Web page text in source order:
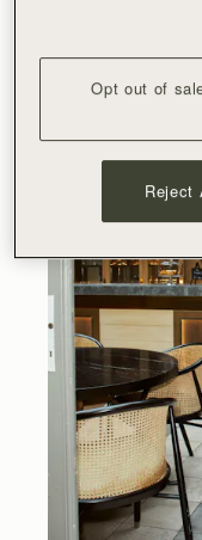
Opt out of
Reject